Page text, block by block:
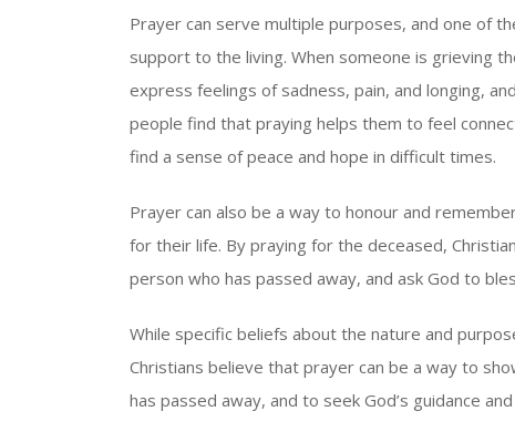
Prayer can serve multiple purposes, and one of
support to the living. When someone is grieving
express feelings of sadness, pain, and longing,
people find that praying helps them to feel
find a sense of peace and hope in difficult times.
Prayer can also be a way to honour and
for their life. By praying for the deceased,
person who has passed away, and ask God to
While specific beliefs about the nature and
Christians believe that prayer can be a way to
has passed away, and to seek God’s guidance